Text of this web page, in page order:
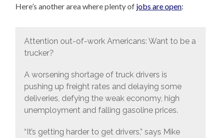
Here’s another area where plenty of jobs are open:
Attention out-of-work Americans: Want to be a
trucker?
A worsening shortage of truck drivers is
pushing up freight rates and delaying some
deliveries, defying the weak economy, high
unemployment and falling gasoline prices.
“It’s getting harder to get drivers,” says Mike